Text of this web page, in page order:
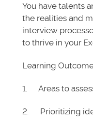
You have talents
the realities and
interview
to thrive in your
Learning
1. Areas to
2. Prioritizing